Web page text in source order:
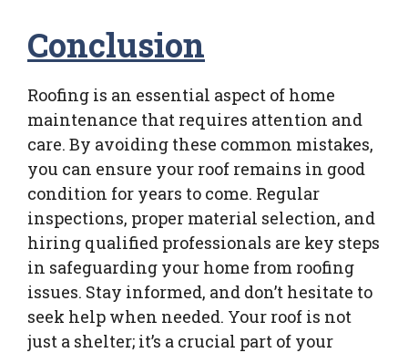
Conclusion
Roofing is an essential aspect of home
maintenance that requires attention and
care. By avoiding these common mistakes,
you can ensure your roof remains in good
condition for years to come. Regular
inspections, proper material selection, and
hiring qualified professionals are key steps
in safeguarding your home from roofing
issues. Stay informed, and don’t hesitate to
seek help when needed. Your roof is not
just a shelter; it’s a crucial part of your